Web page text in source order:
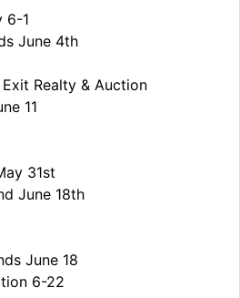
6-1
June 4th
Realty & Auction
11
31st
June 18th
June 18
6-22